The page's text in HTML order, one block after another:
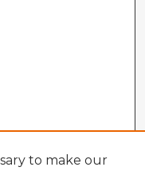
to make our